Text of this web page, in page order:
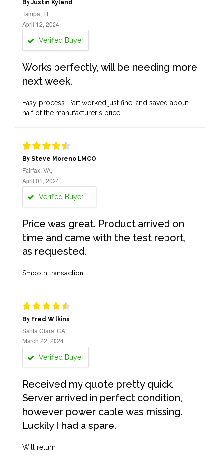
By Justin Kyland
Tampa, FL
April 12, 2024
Verified Buyer
Works perfectly, will be needing more
next week.
Easy process. Part worked just fine, and saved about
half of the manufacturer's price.
By Steve Moreno LMCO
Fairfax, VA,
April 01, 2024
Verified Buyer
Price was great. Product arrived on
time and came with the test report,
as requested.
Smooth transaction
By Fred Wilkins
Santa Clara, CA
March 22, 2024
Verified Buyer
Received my quote pretty quick.
Server arrived in perfect condition,
however power cable was missing.
Luckily I had a spare.
Will return